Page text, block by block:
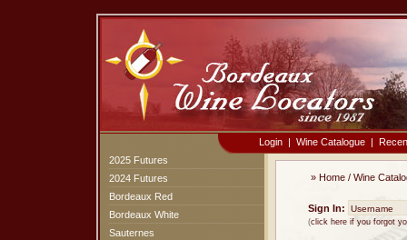
Login | Wine Catalogue |
2025 Futures
2024 Futures
Bordeaux Red
Bordeaux White
Sauternes
» Home / Wine
Sign In:
(click here if you forgot